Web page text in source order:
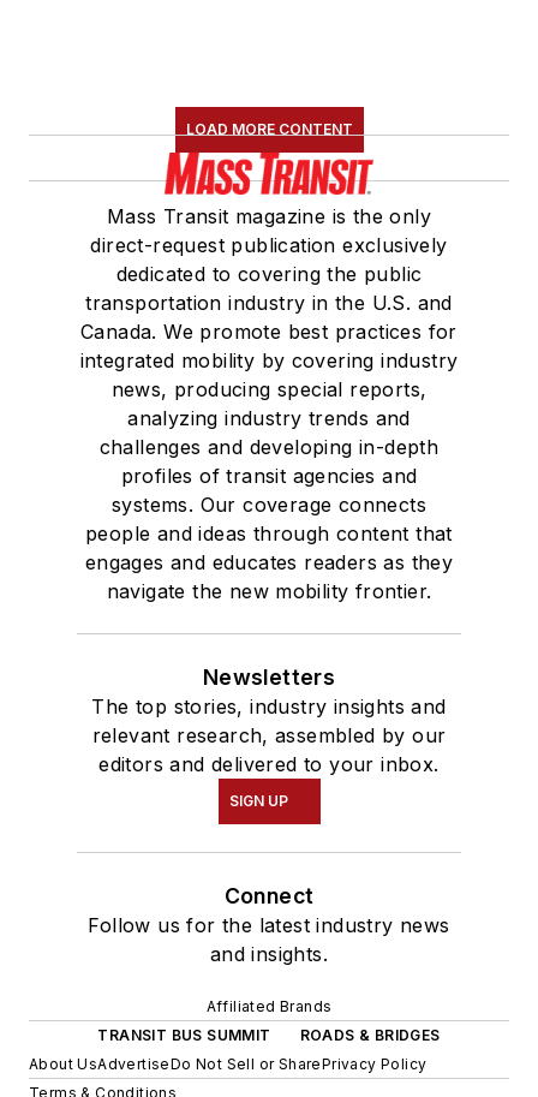
LOAD MORE CONTENT
Mass Transit magazine is the only
direct-request publication exclusively
dedicated to covering the public
transportation industry in the U.S. and
Canada. We promote best practices for
integrated mobility by covering industry
news, producing special reports,
analyzing industry trends and
challenges and developing in-depth
profiles of transit agencies and
systems. Our coverage connects
people and ideas through content that
engages and educates readers as they
navigate the new mobility frontier.
Newsletters
The top stories, industry insights and
relevant research, assembled by our
editors and delivered to your inbox.
SIGN UP
Connect
Follow us for the latest industry news
and insights.
Affiliated Brands
TRANSIT BUS SUMMIT
ROADS & BRIDGES
About UsAdvertiseDo Not Sell or SharePrivacy Policy
Terms & Conditions